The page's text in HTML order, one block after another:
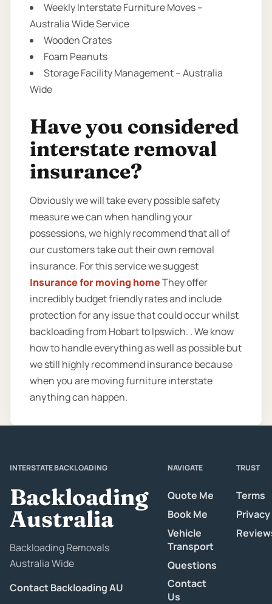
Weekly Interstate Furniture Moves –
Australia Wide Service
Wooden Crates
Foam Peanuts
Storage Facility Management – Australia
Wide
Have you considered
interstate removal
insurance?
Obviously we will take every possible safety
measure we can when handling your
possessions, we highly recommend that all of
our customers take out their own removal
insurance. For this service we suggest
Insurance for moving homeThey offer
incredibly budget friendly rates and include
protection for any issue that could occur whilst
backloading from Hobart to Ipswich. . We know
how to handle everything as well as possible but
we still highly recommend insurance because
when you are moving furniture interstate
anything can happen.
INTERSTATE BACKLOADING
Backloading
Australia
Backloading Removals
Australia Wide
Contact Backloading AU
NAVIGATE
Quote Me
Book Me
Vehicle
Transport
Questions
Contact
Us
TRUST
Terms
Privacy